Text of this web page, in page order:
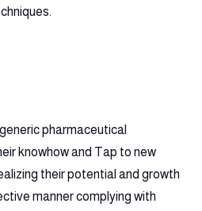
pharmaceutical
knowhow and Tap to new
their potential and growth
manner complying with